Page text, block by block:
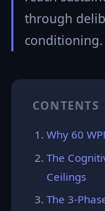
through
conditioning.
CONTENTS
Why 60
The
Ceilings
The 3-